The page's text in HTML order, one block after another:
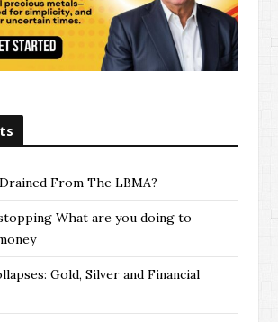
From The LBMA?
What are you doing to
Gold, Silver and Financial